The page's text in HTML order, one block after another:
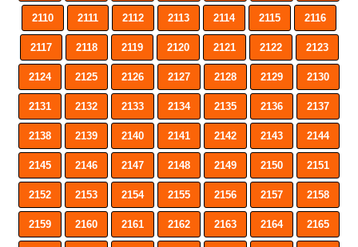
2110 2111 2112 2113 2114 2115 2116
2117 2118 2119 2120 2121 2122 2123
2124 2125 2126 2127 2128 2129 2130
2131 2132 2133 2134 2135 2136 2137
2138 2139 2140 2141 2142 2143 2144
2145 2146 2147 2148 2149 2150 2151
2152 2153 2154 2155 2156 2157 2158
2159 2160 2161 2162 2163 2164 2165